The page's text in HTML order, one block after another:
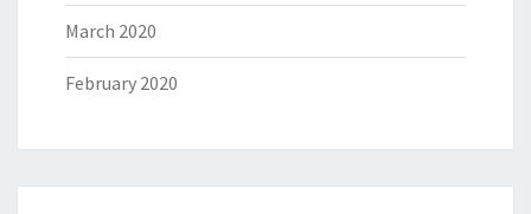
March 2020
February 2020